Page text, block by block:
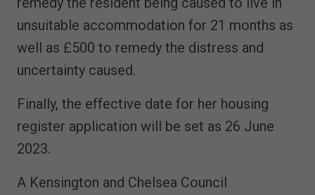
unsuitable accommodation for 21 months as
well as £500 to remedy the distress and
uncertainty caused.
Finally, the effective date for her housing
register application will be set as 26 June
2023.
A Kensington and Chelsea Council